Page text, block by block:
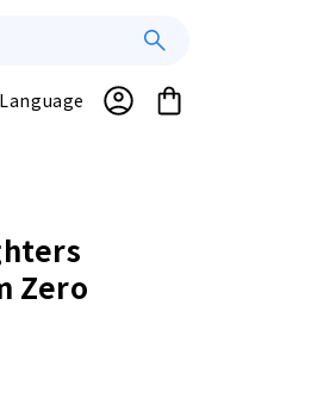
Language
Log
in
Cart
Zero